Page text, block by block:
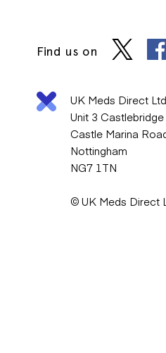
Find us on
UK Meds Direct Ltd
Unit 3
Castle Marina
Nottingham
NG7 1TN
© UK Meds Direct